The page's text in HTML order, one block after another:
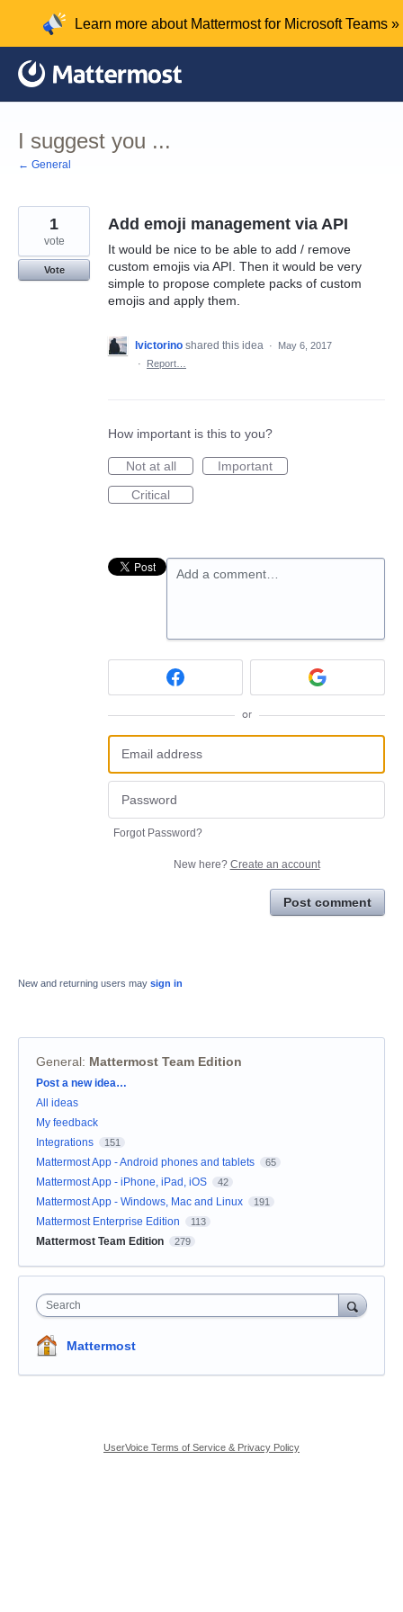
content
Learn more about Mattermost for Microsoft Teams »
I suggest you ...
← General
Add emoji management via API
It would be nice to be able to add / remove
custom emojis via API. Then it would be very
simple to propose complete packs of custom
emojis and apply them.
1
vote
Vote
lvictorino shared this idea ·
May 6, 2017
·
Report…
How important is this to you?
Not at all
Important
Critical
Add a comment…
or
Forgot Password?
New here? Create an account
Post comment
New and returning users may sign in
General: Mattermost Team Edition
Categories
Post a new idea…
All ideas
My feedback
Integrations
151
Mattermost App - Android phones and tablets 65
Mattermost App - iPhone, iPad, iOS 42
Mattermost App - Windows, Mac and Linux 191
Mattermost Enterprise Edition 113
Mattermost Team Edition 279
Search
Mattermost
UserVoice Terms of Service & Privacy Policy